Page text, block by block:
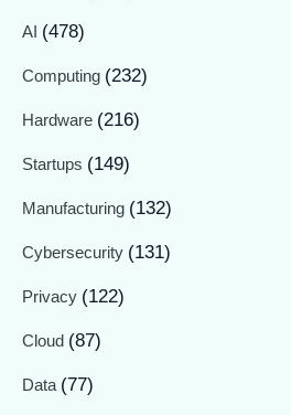
AI (478)
Computing (232)
Hardware (216)
Startups (149)
Manufacturing (132)
Cybersecurity (131)
Privacy (122)
Cloud (87)
Data (77)